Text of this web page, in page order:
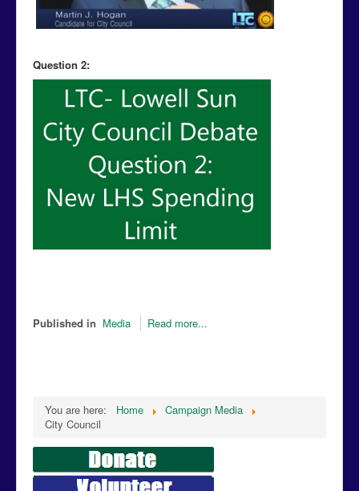
Question 2:
Published in Media Read more...
You are here: Home
Campaign Media
City Council